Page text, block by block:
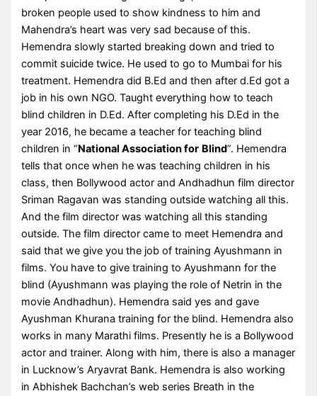
broken people used to show kindness to him and
Mahendra’s heart was very sad because of this.
Hemendra slowly started breaking down and tried to
commit suicide twice. He used to go to Mumbai for his
treatment. Hemendra did B.Ed and then after d.Ed got a
job in his own NGO. Taught everything how to teach
blind children in D.Ed. After completing his D.Ed in the
year 2016, he became a teacher for teaching blind
children in “National Association for Blind”. Hemendra
tells that once when he was teaching children in his
class, then Bollywood actor and Andhadhun film director
Sriman Ragavan was standing outside watching all this.
And the film director was watching all this standing
outside. The film director came to meet Hemendra and
said that we give you the job of training Ayushmann in
films. You have to give training to Ayushmann for the
blind (Ayushmann was playing the role of Netrin in the
movie Andhadhun). Hemendra said yes and gave
Ayushman Khurana training for the blind. Hemendra also
works in many Marathi films. Presently he is a Bollywood
actor and trainer. Along with him, there is also a manager
in Lucknow’s Aryavrat Bank. Hemendra is also working
in Abhishek Bachchan’s web series Breath in the